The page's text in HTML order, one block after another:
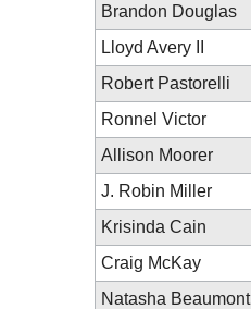
Brandon Douglas
Lloyd Avery II
Robert Pastorelli
Ronnel Victor
Allison Moorer
J. Robin Miller
Krisinda Cain
Craig McKay
Natasha Beaumont